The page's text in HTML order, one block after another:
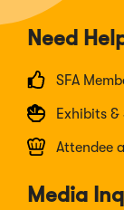
Need
SFA
Exhibits
Attendee
Media